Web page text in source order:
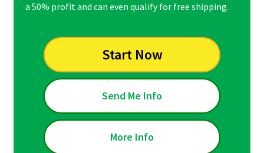
a 50% profit and can even qualify for free shipping.
Start Now
Send Me Info
More Info